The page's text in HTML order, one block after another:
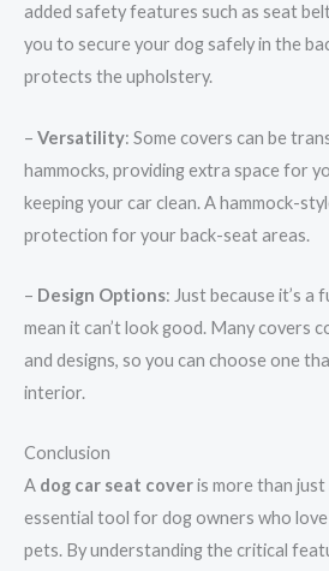
added safety features such as seat
you to secure your dog safely in the
protects the upholstery.
– Versatility: Some covers can be
hammocks, providing extra space for
keeping your car clean. A hammock-
protection for your back-seat areas.
– Design Options: Just because it’s a
mean it can’t look good. Many covers
and designs, so you can choose one
interior.
Conclusion
A dog car seat coveris more than
essential tool for dog owners who
pets. By understanding the critical